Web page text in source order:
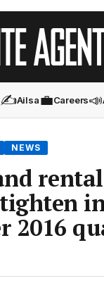
✍️Ailsa💼Careers📣
NEWS
rental
2016